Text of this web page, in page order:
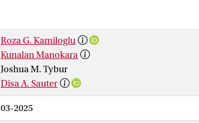
Roza G. Kamiloglu
Kunalan Manokara
Joshua M. Tybur
Disa A. Sauter
03-2025